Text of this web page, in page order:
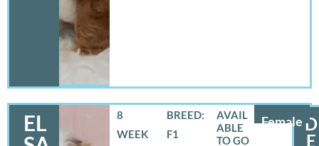
EL
Female
8
WEEK
BREED:
F1
D
E